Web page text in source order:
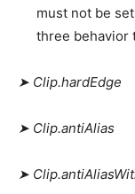
must not be
three behavior
➤ Clip.hardEdge
➤ Clip.antiAlias
➤